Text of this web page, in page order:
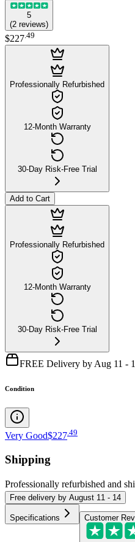
5
(2 reviews)
$227.49
Professionally Refurbished
12-Month Warranty
30-Day Risk-Free Trial
Add to Cart
Professionally Refurbished
12-Month Warranty
30-Day Risk-Free Trial
FREE Delivery by Aug 11 -
Condition
Very Good$227 49
Shipping
Professionally refurbished and
Free delivery by August 11 - 14
Specifications Customer